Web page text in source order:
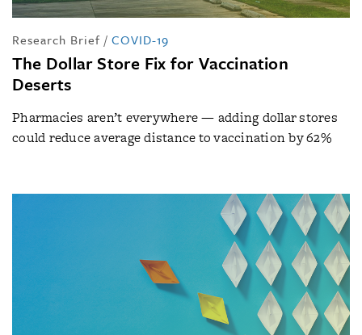
Research Brief / COVID-19
The Dollar Store Fix for Vaccination
Deserts
Pharmacies aren’t everywhere — adding dollar stores
could reduce average distance to vaccination by 62%